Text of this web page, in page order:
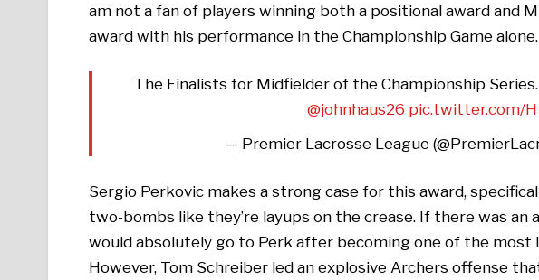
am not a fan of players winning both a positional award and
award with his performance in the Championship Game alone.
The Finalists for Midfielder of the Championship Series.
@johnhaus26 pic.twitter.com/
— Premier Lacrosse League
Sergio Perkovic makes a strong case for this award,
two-bombs like they’re layups on the crease. If there was an
would absolutely go to Perk after becoming one of the most
However, Tom Schreiber led an explosive Archers offense